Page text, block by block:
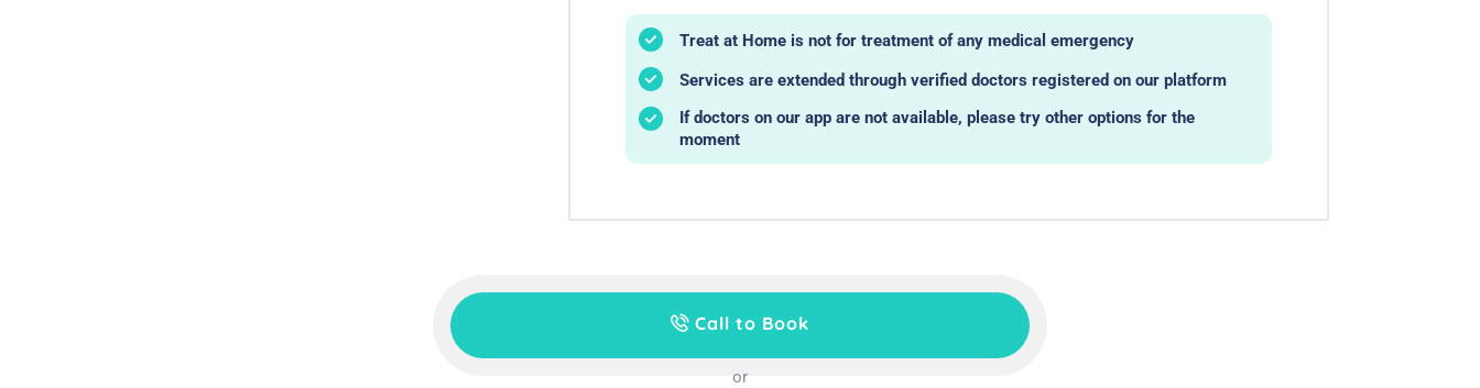
Treat at Home is not for treatment of any medical emergency
Services are extended through verified doctors registered on our platform
If doctors on our app are not available, please try other options for the
moment
Call to Book
or